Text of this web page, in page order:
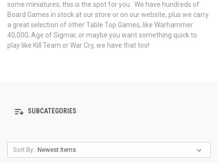
some miniatures, this is the spot for you. We have hundreds of
Board Games in stock at our store or on our website, plus we carry
a great selection of other Table Top Games, like Warhammer
40,000, Age of Sigmar, or maybe you want something quick to
play like Kill Team or War Cry, we have that too!
SUBCATEGORIES
Sort By: